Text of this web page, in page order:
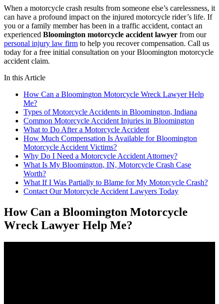
When a motorcycle crash results from someone else’s carelessness, it
can have a profound impact on the injured motorcycle rider’s life. If
you or a family member has been in a traffic accident, contact an
experienced Bloomington motorcycle accident lawyer from our
personal injury law firm to help you recover compensation. Call us
today for a free initial consultation on your Bloomington motorcycle
accident claim.
In this Article
How Can a Bloomington Motorcycle Wreck Lawyer Help
Me?
Types of Motorcycle Accidents in Bloomington, Indiana
Common Motorcycle Accident Injuries in Bloomington
What to Do After a Motorcycle Accident
How Much Compensation Is Available for Bloomington
Motorcycle Accident Victims?
Why Do I Need a Motorcycle Accident Attorney?
What Is My Bloomington, IN, Motorcycle Crash Case
Worth?
What If I Was Partially to Blame for My Motorcycle Crash?
Contact Our Motorcycle Accident Lawyers Today
How Can a Bloomington Motorcycle
Wreck Lawyer Help Me?